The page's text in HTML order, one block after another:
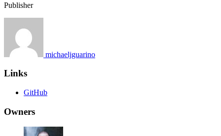
Publisher
michaeljguarino
Links
GitHub
Owners